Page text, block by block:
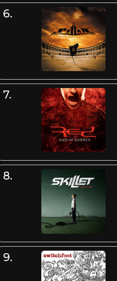
6.
7.
8.
9.